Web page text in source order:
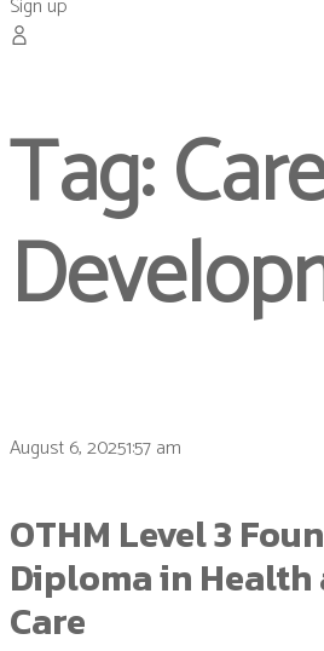
Sign up
Tag:
August 6, 20251:57 am
OTHM Level 3
Diploma in Health
Care